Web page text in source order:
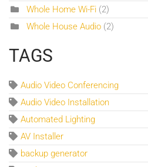
Whole Home Wi-Fi (2)
Whole House Audio (2)
TAGS
Audio Video Conferencing
Audio Video Installation
Automated Lighting
AV Installer
backup generator